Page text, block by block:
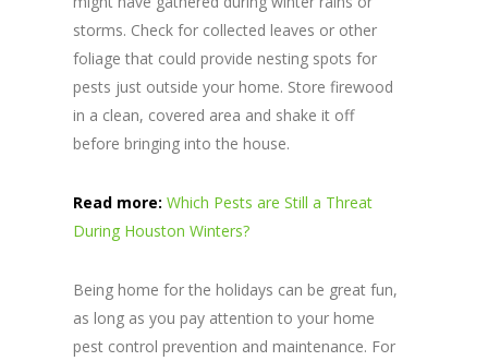
storms. Check for collected leaves or other
foliage that could provide nesting spots for
pests just outside your home. Store firewood
in a clean, covered area and shake it off
before bringing into the house.
Read more: Which Pests are Still a Threat
During Houston Winters?
Being home for the holidays can be great fun,
as long as you pay attention to your home
pest control prevention and maintenance. For